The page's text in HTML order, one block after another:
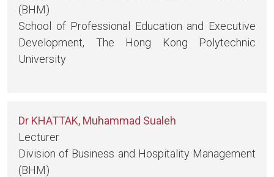
(BHM)
School of Professional Education and Executive
Development, The Hong Kong Polytechnic
University
Dr KHATTAK, Muhammad Sualeh
Lecturer
Division of Business and Hospitality Management
(BHM)